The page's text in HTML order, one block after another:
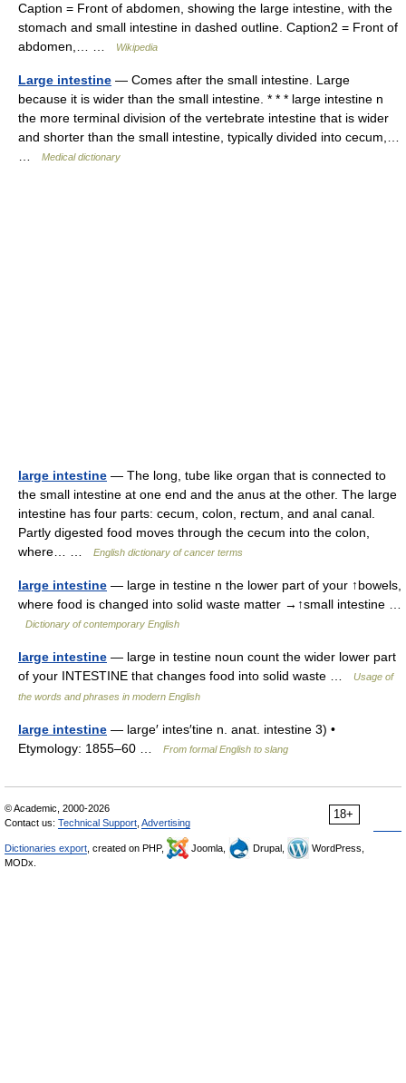
Caption = Front of abdomen, showing the large intestine, with the
stomach and small intestine in dashed outline. Caption2 = Front of
abdomen,… …
Wikipedia
Large intestine — Comes after the small intestine. Large
because it is wider than the small intestine. * * * large intestine n
the more terminal division of the vertebrate intestine that is wider
and shorter than the small intestine, typically divided into cecum,…
Medical dictionary
large intestine — The long, tube like organ that is connected to
the small intestine at one end and the anus at the other. The large
intestine has four parts: cecum, colon, rectum, and anal canal.
Partly digested food moves through the cecum into the colon,
where… …
English dictionary of cancer terms
large intestine — large in testine n the lower part of your ↑bowels,
where food is changed into solid waste matter →↑small intestine …
Dictionary of contemporary English
large intestine — large in testine noun count the wider lower part
of your INTESTINE that changes food into solid waste …
Usage of
the words and phrases in modern English
large intestine — large′ intes′tine n. anat. intestine 3) •
Etymology: 1855–60 …
From formal English to slang
18+
© Academic, 2000-2026
Contact us: Technical Support Advertising
Dictionaries export , created on PHP, Joomla, Drupal,
WordPress,
MODx.